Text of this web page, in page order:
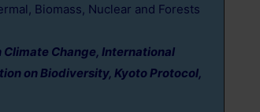
Biomass, Nuclear and Forests
Change, International
on Biodiversity, Kyoto Protocol,